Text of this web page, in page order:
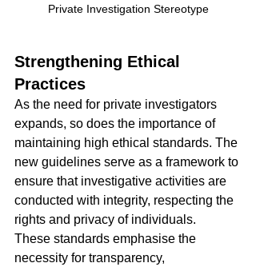
Private Investigation Stereotype
Strengthening Ethical
Practices
As the need for private investigators
expands, so does the importance of
maintaining high ethical standards. The
new guidelines serve as a framework to
ensure that investigative activities are
conducted with integrity, respecting the
rights and privacy of individuals.
These standards emphasise the
necessity for transparency,